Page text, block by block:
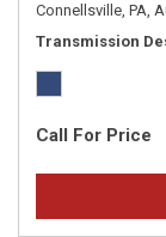
Connellsville, PA,
Transmission
Call For Price